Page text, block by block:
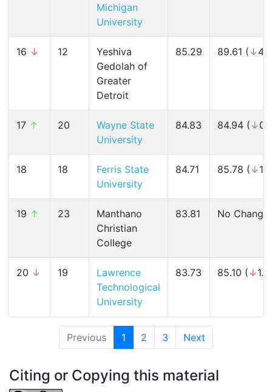
Michigan
University
16 ↓ 12
Yeshiva
Gedolah of
Greater
Detroit
85.29 89.61 ( ↓
17 ↑ 20
Wayne State
University
84.83 84.94 ( ↓
18 18
Ferris State
University
84.71 85.78 ( ↓
19 ↑ 23
Manthano
Christian
College
83.81 No Change
20 ↓ 19
Lawrence
Technological
University
83.73 85.10 ( ↓
Previous 1 (current)
2 3 Next
Citing or Copying this material